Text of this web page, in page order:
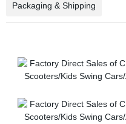
Packaging & Shipping